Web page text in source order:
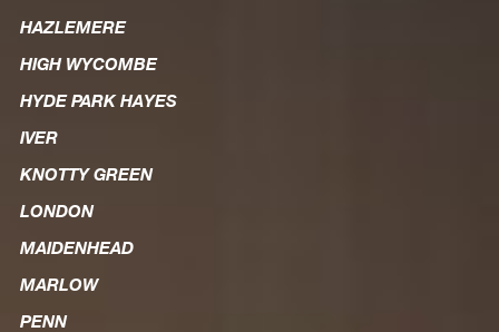
HAZLEMERE
HIGH WYCOMBE
HYDE PARK HAYES
IVER
KNOTTY GREEN
LONDON
MAIDENHEAD
MARLOW
PENN